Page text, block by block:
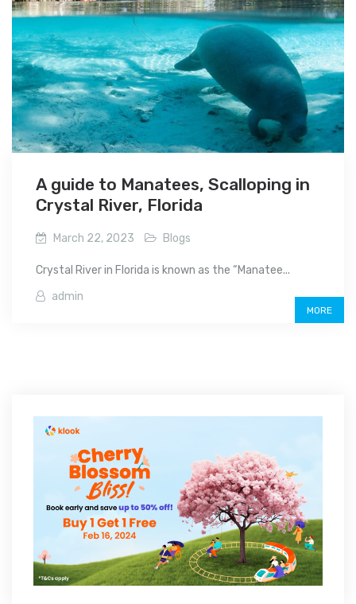
A guide to Manatees, Scalloping in
Crystal River, Florida
March 22, 2023 Blogs
Crystal River in Florida is known as the “Manatee...
admin
MORE